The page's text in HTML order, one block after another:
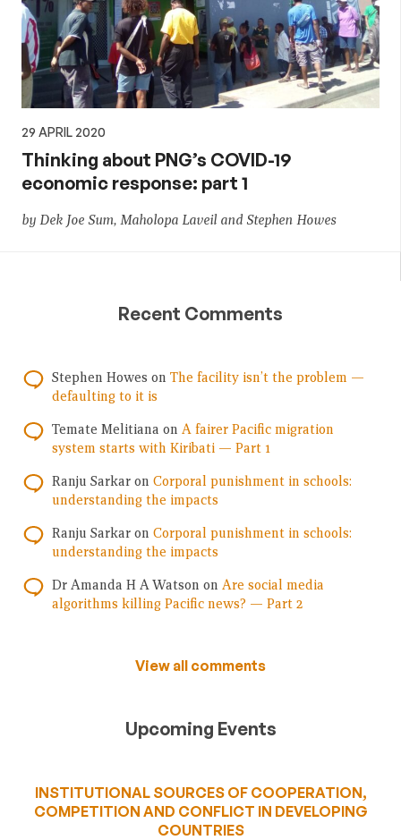
29 APRIL 2020
Thinking about PNG’s COVID-19
economic response: part 1
by Dek Joe Sum, Maholopa Laveil and Stephen Howes
Recent Comments
Stephen Howes on The facility isn’t the problem —
defaulting to it is
Temate Melitiana on A fairer Pacific migration
system starts with Kiribati — Part 1
Ranju Sarkar on Corporal punishment in schools:
understanding the impacts
Ranju Sarkar on Corporal punishment in schools:
understanding the impacts
Dr Amanda H A Watson on Are social media
algorithms killing Pacific news? — Part 2
View all comments
Upcoming Events
INSTITUTIONAL SOURCES OF COOPERATION,
COMPETITION AND CONFLICT IN DEVELOPING
COUNTRIES